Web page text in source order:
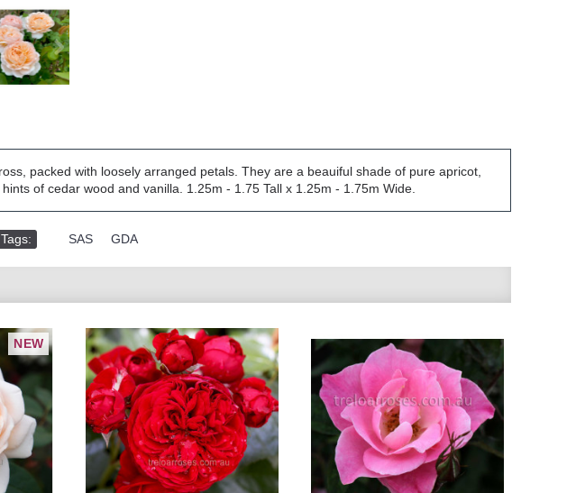
packed with loosely arranged petals. They are a beauiful shade of pure apricot,
of cedar wood and vanilla. 1.25m - 1.75 Tall x 1.25m - 1.75m Wide.
Tags: SAS GDA
NEW